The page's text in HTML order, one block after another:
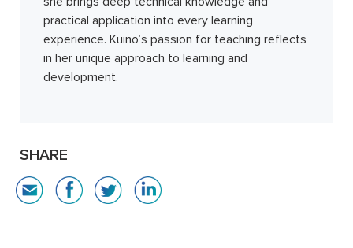
practical application into every learning
experience. Kuino’s passion for teaching reflects
in her unique approach to learning and
development.
SHARE